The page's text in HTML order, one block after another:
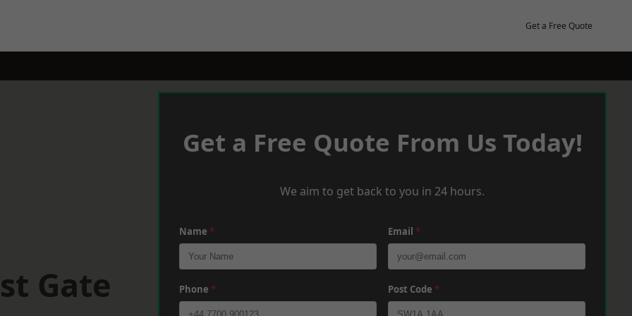
Get a Free Quote
Gate
Get a Free Quote From Us Today!
We aim to get back to you in 24 hours.
Name * Email *
Phone * Post Code *